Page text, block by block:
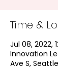
Time &
Jul 08, 2022,
Innovation
Ave S,